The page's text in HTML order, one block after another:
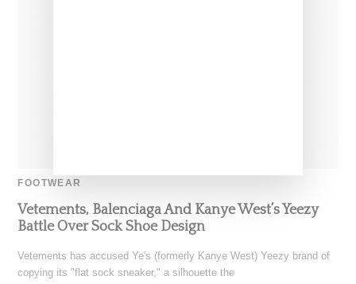
FOOTWEAR
Vetements, Balenciaga And Kanye West’s Yeezy
Battle Over Sock Shoe Design
Vetements has accused Ye's (formerly Kanye West) Yeezy brand of
copying its "flat sock sneaker," a silhouette the